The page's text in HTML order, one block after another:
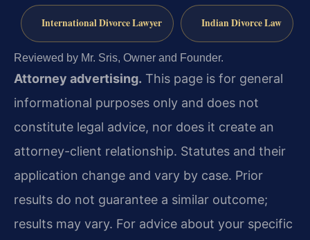
International Divorce Lawyer Indian Divorce Law
Reviewed by Mr. Sris, Owner and Founder.
Attorney advertising. This page is for general
informational purposes only and does not
constitute legal advice, nor does it create an
attorney-client relationship. Statutes and their
application change and vary by case. Prior
results do not guarantee a similar outcome;
results may vary. For advice about your specific